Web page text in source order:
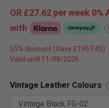
OR £27.62 per week 0%
with
?
55% discount
Valid until 11/08/2026
Vintage Leather Colours